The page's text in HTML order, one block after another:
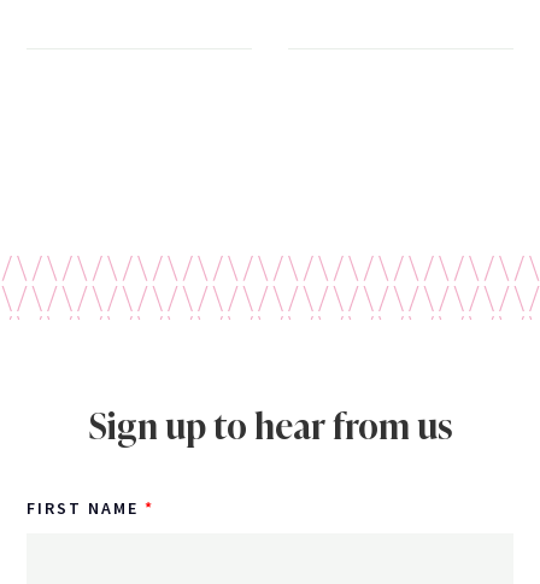
Sign up to hear from us
FIRST NAME